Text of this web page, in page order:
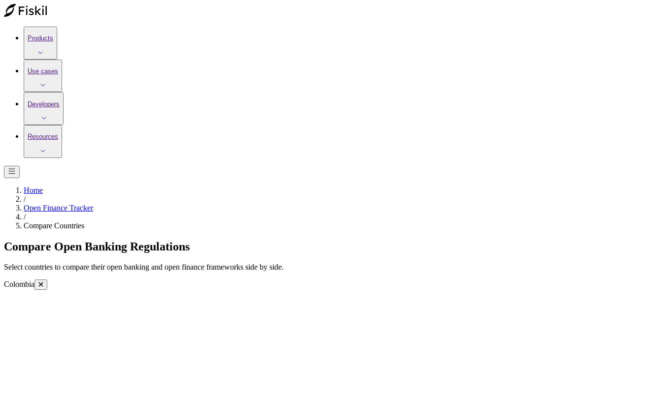
Products
Use cases
Developers
Resources
Home
/
Open Finance Tracker
/
Compare Countries
Compare Open Banking Regulations
Select countries to compare their open banking and open finance frameworks side by side.
Colombia